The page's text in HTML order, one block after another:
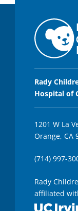
Rady
Hospital of
1201 W La
Orange, CA
(714) 997-
Rady
affiliated